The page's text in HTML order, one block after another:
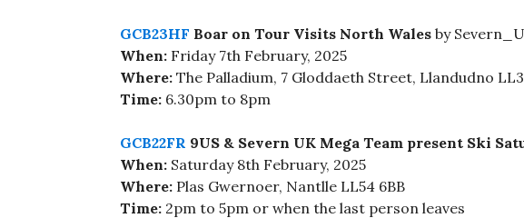
GCB23HF Boar on Tour Visits North Wales by
When: Friday 7th February, 2025
Where: The Palladium, 7 Gloddaeth Street, Llandudno
Time: 6.30pm to 8pm
GCB22FR 9US & Severn UK Mega Team present Ski
When: Saturday 8th February, 2025
Where: Plas Gwernoer, Nantlle LL54 6BB
Time: 2pm to 5pm or when the last person leaves